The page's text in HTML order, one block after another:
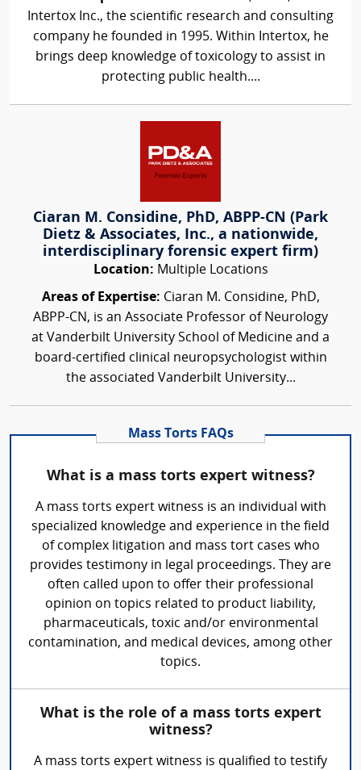
Intertox Inc., the scientific research and consulting
company he founded in 1995. Within Intertox, he
brings deep knowledge of toxicology to assist in
protecting public health....
Ciaran M. Considine, PhD, ABPP-CN (Park
Dietz & Associates, Inc., a nationwide,
interdisciplinary forensic expert firm)
Location: Multiple Locations
Areas of Expertise: Ciaran M. Considine, PhD,
ABPP-CN, is an Associate Professor of Neurology
at Vanderbilt University School of Medicine and a
board-certified clinical neuropsychologist within
the associated Vanderbilt University...
Mass Torts FAQs
What is a mass torts expert witness?
A mass torts expert witness is an individual with
specialized knowledge and experience in the field
of complex litigation and mass tort cases who
provides testimony in legal proceedings. They are
often called upon to offer their professional
opinion on topics related to product liability,
pharmaceuticals, toxic and/or environmental
contamination, and medical devices, among other
topics.
What is the role of a mass torts expert
witness?
A mass torts expert witness is qualified to testify